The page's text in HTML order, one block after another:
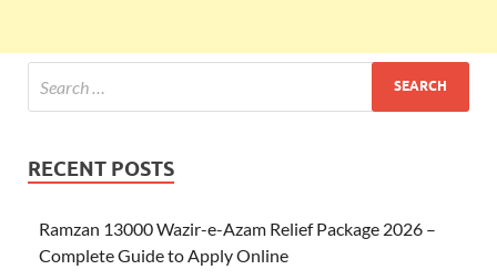
RECENT POSTS
Ramzan 13000 Wazir-e-Azam Relief Package 2026 –
Complete Guide to Apply Online